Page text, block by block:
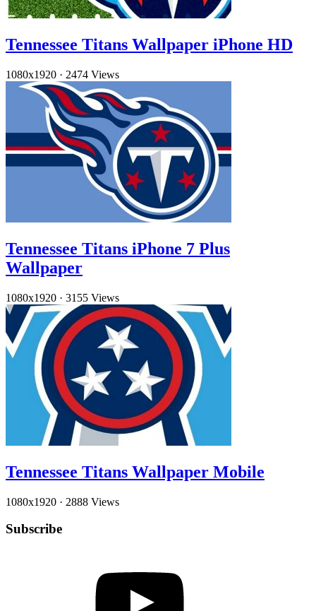
Tennessee Titans Wallpaper iPhone HD
1080x1920 · 2474 Views
Tennessee Titans iPhone 7 Plus
Wallpaper
1080x1920 · 3155 Views
Tennessee Titans Wallpaper Mobile
1080x1920 · 2888 Views
Subscribe